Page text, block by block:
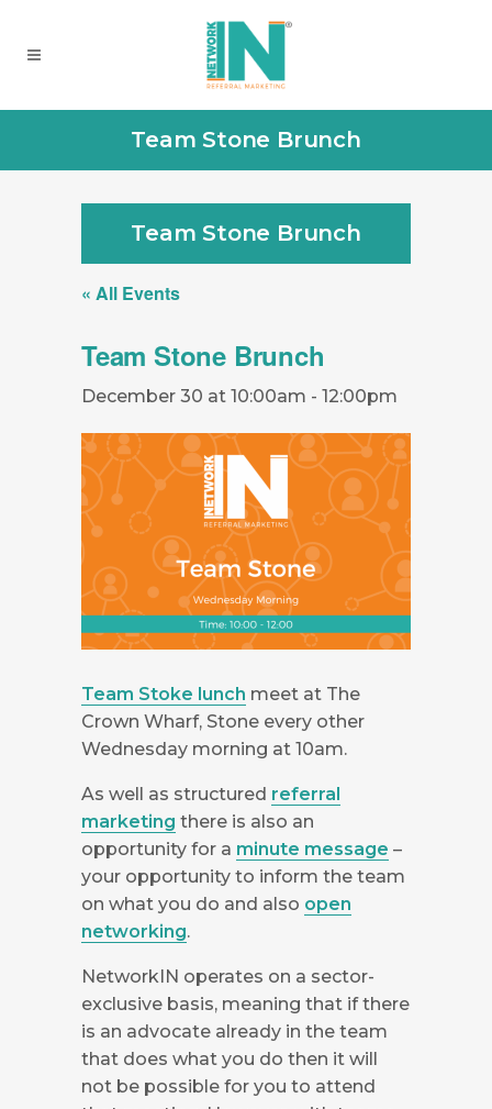
Team Stone Brunch
Team Stone Brunch
« All Events
Team Stone Brunch
December 30 at 10:00am - 12:00pm
Team Stoke lunch meet at The
Crown Wharf, Stone every other
Wednesday morning at 10am.
As well as structured referral
marketing there is also an
opportunity for a minute message –
your opportunity to inform the team
on what you do and also open
networking.
NetworkIN operates on a sector-
exclusive basis, meaning that if there
is an advocate already in the team
that does what you do then it will
not be possible for you to attend